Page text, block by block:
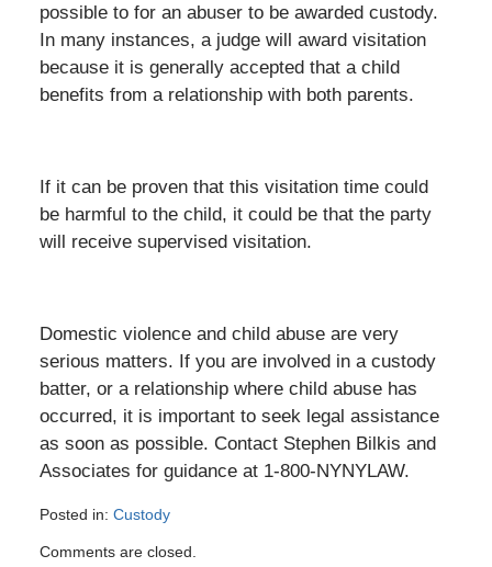
possible to for an abuser to be awarded custody.
In many instances, a judge will award visitation
because it is generally accepted that a child
benefits from a relationship with both parents.
If it can be proven that this visitation time could
be harmful to the child, it could be that the party
will receive supervised visitation.
Domestic violence and child abuse are very
serious matters. If you are involved in a custody
batter, or a relationship where child abuse has
occurred, it is important to seek legal assistance
as soon as possible. Contact Stephen Bilkis and
Associates for guidance at 1-800-NYNYLAW.
Posted in: Custody
December
Comments are closed.